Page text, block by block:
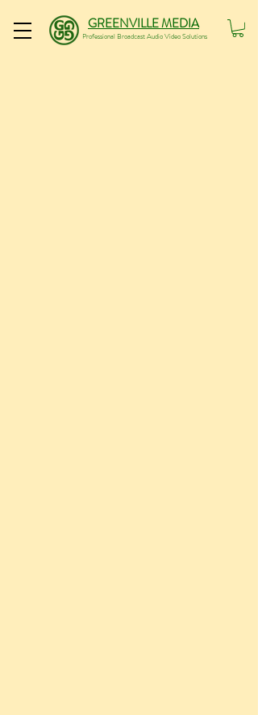
Professional Broadcast Audio Video Solutions
GREENVILLE MEDIA